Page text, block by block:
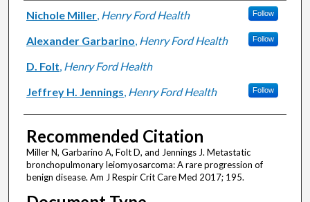
Authors
Nichole Miller, Henry Ford Health Follow
Alexander Garbarino, Henry Ford Health Follow
D. Folt, Henry Ford Health
Jeffrey H. Jennings, Henry Ford Health Follow
Recommended Citation
Miller N, Garbarino A, Folt D, and Jennings J. Metastatic
bronchopulmonary leiomyosarcoma: A rare progression of
benign disease. Am J Respir Crit Care Med 2017; 195.